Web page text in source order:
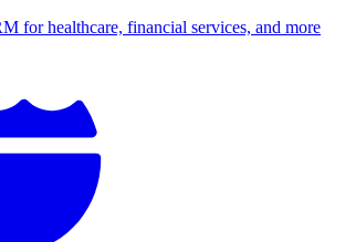
for healthcare, financial services, and more